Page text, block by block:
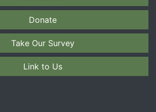
Donate
Take Our Survey
Link to Us